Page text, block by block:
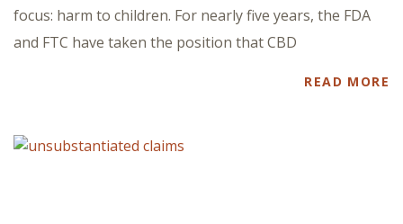
focus: harm to children. For nearly five years, the FDA
and FTC have taken the position that CBD
READ MORE